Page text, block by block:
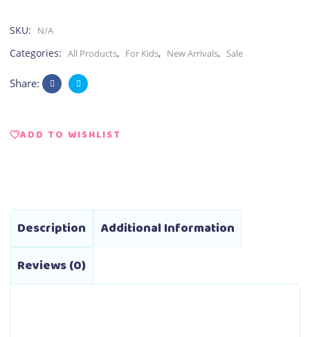
SKU: N/A
Categories: All Products, For Kids, New Arrivals, Sale
Share:
ADD TO WISHLIST
Description
Additional Information
Reviews (0)